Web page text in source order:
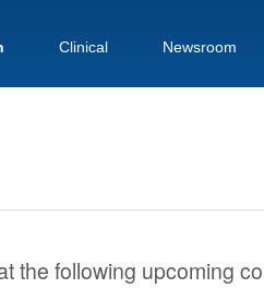
Clinical Newsroom
the following upcoming